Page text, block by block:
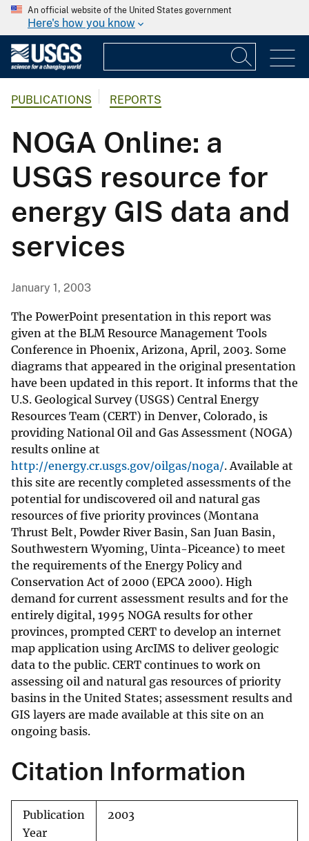
An official website of the United States government
Here's how you know
PUBLICATIONS REPORTS
NOGA Online: a
USGS resource for
energy GIS data and
services
January 1, 2003
The PowerPoint presentation in this report was
given at the BLM Resource Management Tools
Conference in Phoenix, Arizona, April, 2003. Some
diagrams that appeared in the original presentation
have been updated in this report. It informs that the
U.S. Geological Survey (USGS) Central Energy
Resources Team (CERT) in Denver, Colorado, is
providing National Oil and Gas Assessment (NOGA)
results online at
http://energy.cr.usgs.gov/oilgas/noga/. Available at
this site are recently completed assessments of the
potential for undiscovered oil and natural gas
resources of five priority provinces (Montana
Thrust Belt, Powder River Basin, San Juan Basin,
Southwestern Wyoming, Uinta-Piceance) to meet
the requirements of the Energy Policy and
Conservation Act of 2000 (EPCA 2000). High
demand for current assessment results and for the
entirely digital, 1995 NOGA results for other
provinces, prompted CERT to develop an internet
map application using ArcIMS to deliver geologic
data to the public. CERT continues to work on
assessing oil and natural gas resources of priority
basins in the United States; assessment results and
GIS layers are made available at this site on an
ongoing basis.
Citation Information
Publication
Year
2003